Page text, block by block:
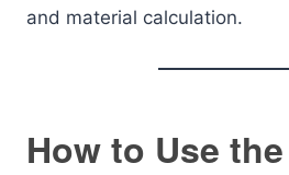
and material calculation.
How to Use